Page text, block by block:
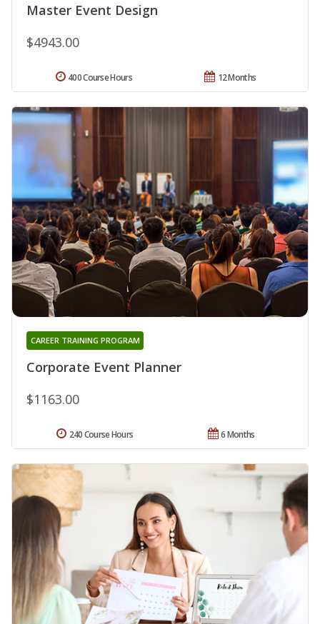
Master Event Design
$4943.00
12 Months
400 Course Hours
Corporate Event Planner
CAREER TRAINING PROGRAM
$1163.00
6 Months
240 Course Hours